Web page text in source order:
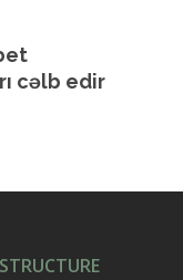
cəlb edir